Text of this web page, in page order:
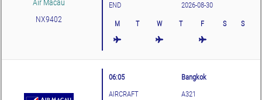
Air Macau
NX9402
END
2026-08-30
M T W T F S S
06:05
Bangkok
AIRCRAFT
A321